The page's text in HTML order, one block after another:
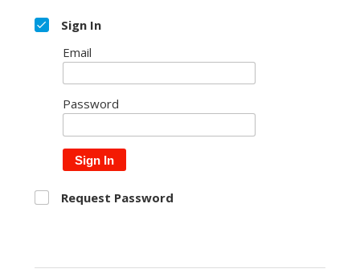
Sign In
Email
Password
Sign In
Request Password